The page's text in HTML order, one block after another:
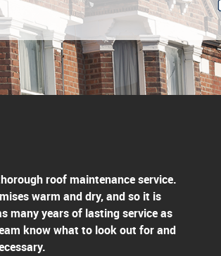
roof maintenance service.
warm and dry, and so it is
many years of lasting service as
know what to look out for and